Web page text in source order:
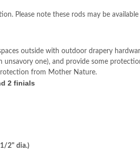
Please note these rods may be
outside with outdoor drapery
one), and provide some
from Mother Nature.
2 finials
2" dia.)